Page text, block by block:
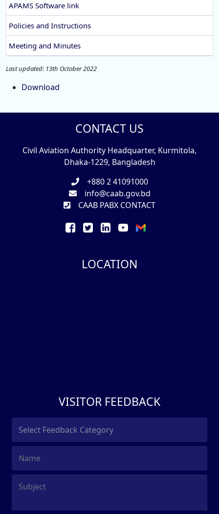
APAMS Software link
Policies and Instructions
Meeting and Minutes
Last updated: 13th October 2022
Download
CONTACT US
Civil Aviation Authority Headquarter, Kurmitola,
Dhaka-1229, Bangladesh
+880 2 41091000
info@caab.gov.bd
CAAB PABX CONTACT
LOCATION
VISITOR FEEDBACK